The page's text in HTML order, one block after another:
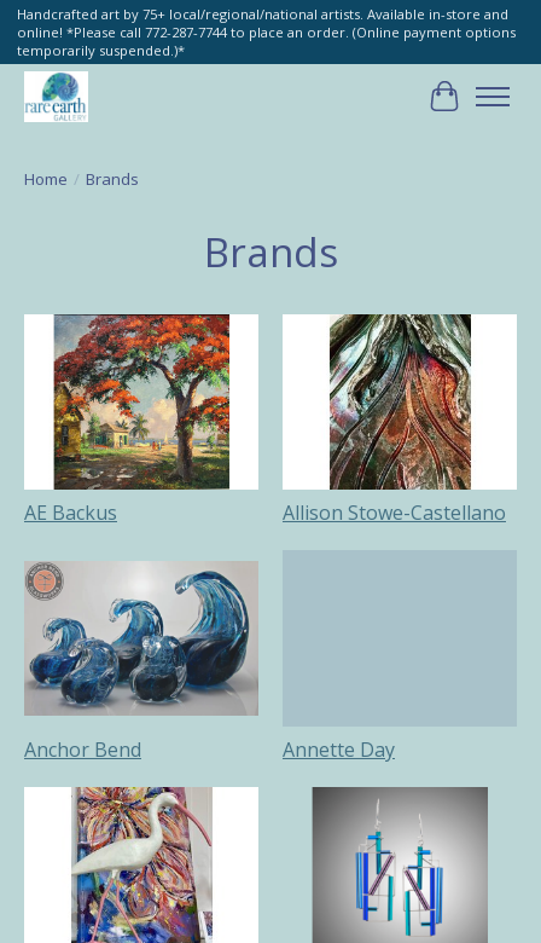
Handcrafted art by 75+ local/regional/national artists. Available in-store and
online! *Please call 772-287-7744 to place an order. (Online payment options
temporarily suspended.)*
Cart
Home / Brands
Brands
AE Backus Allison Stowe-Castellano
Anchor Bend Annette Day